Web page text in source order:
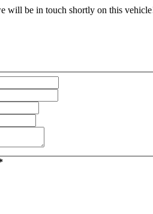
will be in touch shortly on this